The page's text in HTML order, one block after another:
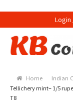
Skip to navigation
Skip to content
Currencies
Home Indian
Tellichery mint– 1/5
T8